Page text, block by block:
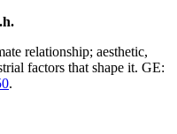
relationship; aesthetic,
factors that shape it. GE:
.